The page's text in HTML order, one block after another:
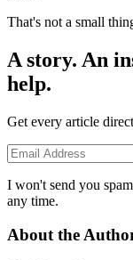
That's not a small
A story. An
help.
Get every article
I won't send you
any time.
About the